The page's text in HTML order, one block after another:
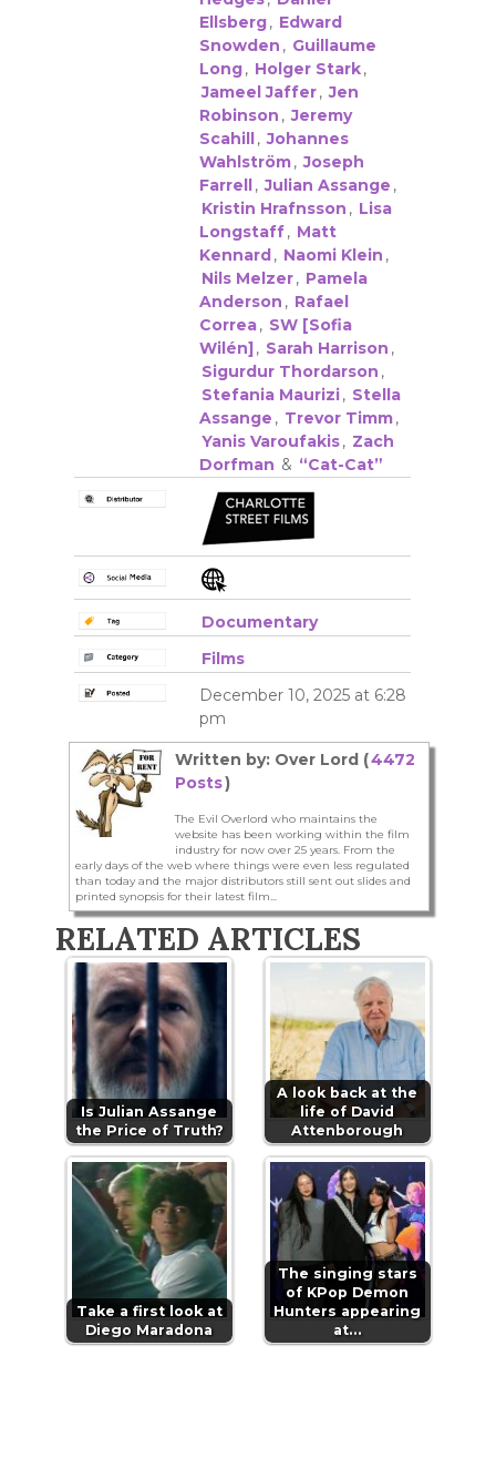
Ellsberg, Edward
Snowden , Guillaume
Long, Holger Stark,
Jameel Jaffer, Jen
Robinson , Jeremy
Scahill, Johannes
Wahlström, Joseph
Farrell, Julian Assange ,
Kristin Hrafnsson , Lisa
Longstaff, Matt
Kennard, Naomi Klein ,
Nils Melzer, Pamela
Anderson , Rafael
Correa, SW [Sofia
Wilén], Sarah Harrison ,
Sigurdur Thordarson ,
Stefania Maurizi, Stella
Assange , Trevor Timm,
Yanis Varoufakis, Zach
Dorfman & “Cat-Cat”
Documentary
Films
December 10, 2025 at 6:28
pm
Written by: Over Lord (4472
Posts)
The Evil Overlord who maintains the
website has been working within the film
industry for now over 25 years. From the
early days of the web where things were even less regulated
than today and the major distributors still sent out slides and
printed synopsis for their latest film...
RELATED ARTICLES
Is Julian Assange
the Price of Truth?
A look back at the
life of David
Attenborough
Take a first look at
Diego Maradona
The singing stars
of KPop Demon
Hunters appearing
at…